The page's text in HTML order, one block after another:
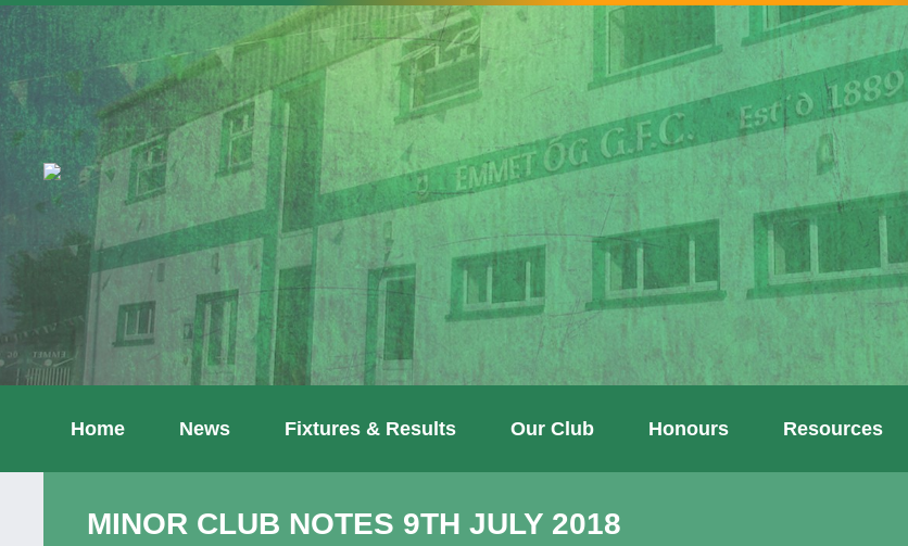
Home News Fixtures & Results Our Club Honours Resources
MINOR CLUB NOTES 9TH JULY 2018